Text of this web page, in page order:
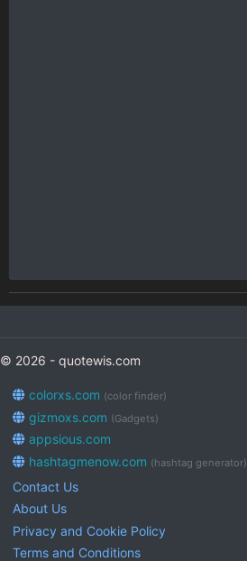
© 2026 - quotewis.com
colorxs.com (color finder)
gizmoxs.com (Gadgets)
appsious.com
hashtagmenow.com (hashtag generator)
Contact Us
About Us
Privacy and Cookie Policy
Terms and Conditions